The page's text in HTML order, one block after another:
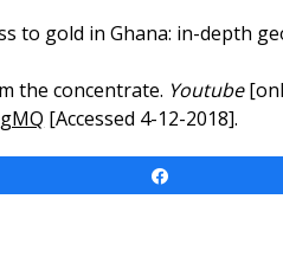
to gold in Ghana: in-depth
the concentrate. Youtube
[Accessed 4-12-2018].